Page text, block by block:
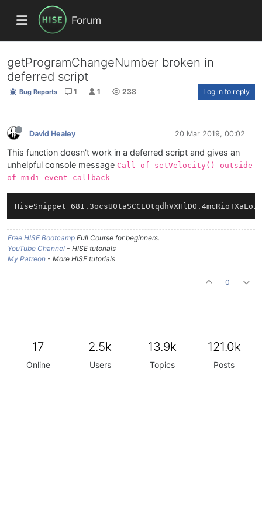
Forum
getProgramChangeNumber broken in
deferred script
Bug Reports 1 1 238 Log in to reply
David Healey 20 Mar 2019, 00:02
This function doesn't work in a deferred script and gives an
unhelpful console message Call of setVelocity() outside
of midi event callback
Free HISE Bootcamp Full Course for beginners.
YouTube Channel - HISE tutorials
My Patreon - More HISE tutorials
0
17
Online
2.5k
Users
13.9k
Topics
121.0k
Posts